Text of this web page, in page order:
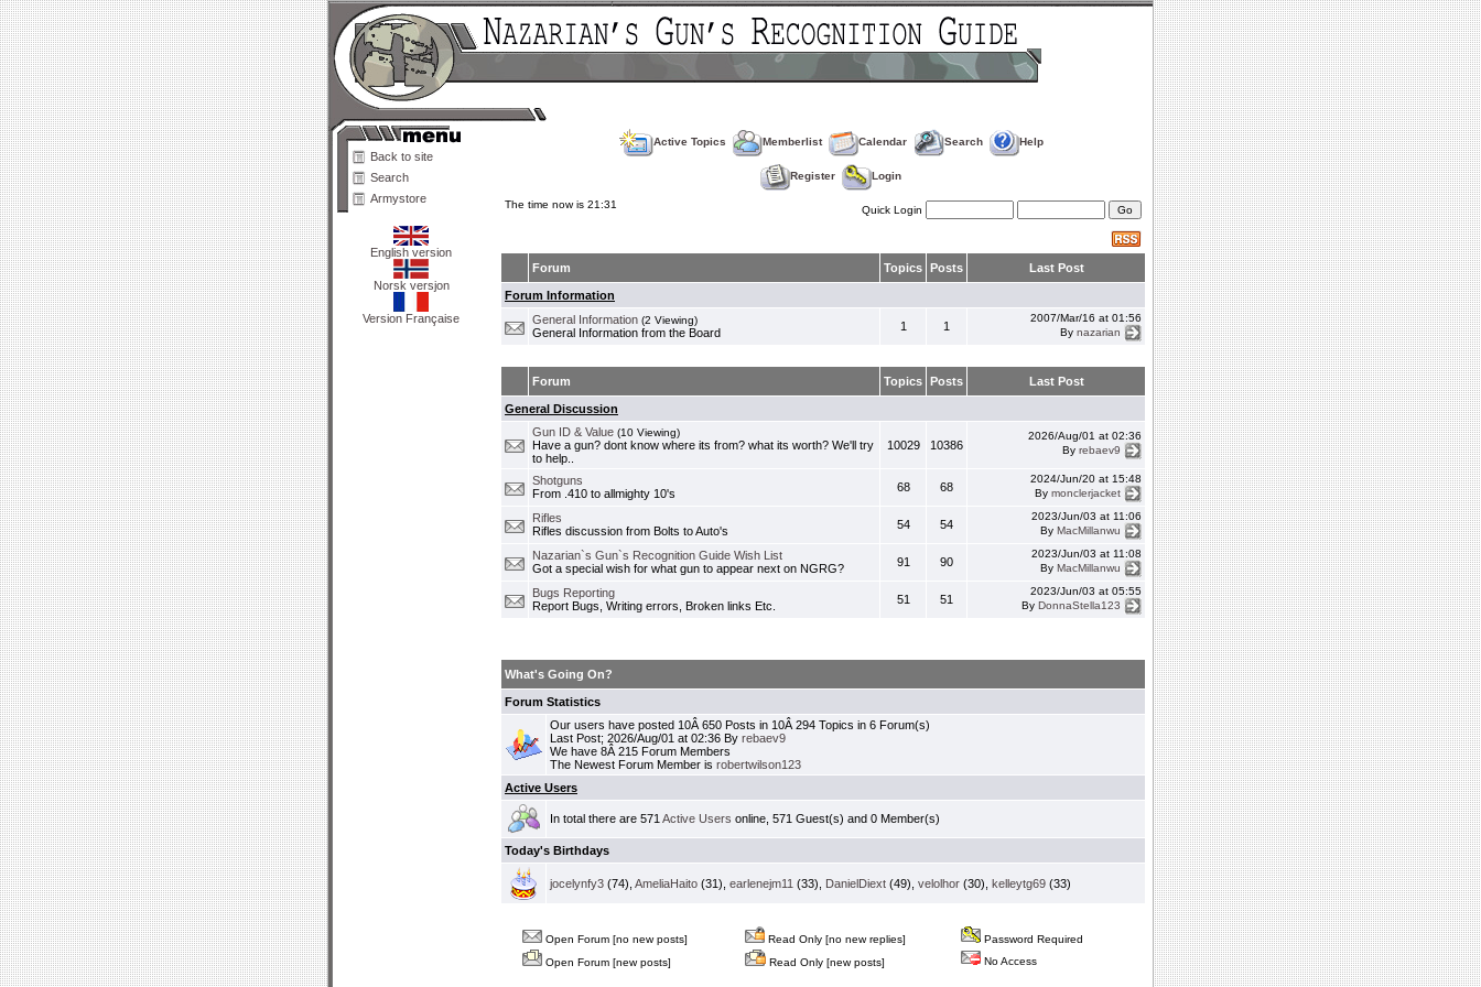
Back to site
Search
Armystore
English version
Norsk versjon
Version Française
Active Topics Memberlist Calendar Search Help
Register Login
The time now is 21:31 Quick Login
Forum Topics Posts Last Post
Forum Information
General Information (2 Viewing)
General Information from the Board 1 1
2007/Mar/16 at 01:56
By nazarian
Forum Topics Posts Last Post
General Discussion
Gun ID & Value (10 Viewing)
Have a gun? dont know where its from? what its worth? We'll try
to help..
10029 10386
2026/Aug/01 at 02:36
By rebaev9
Shotguns
From .410 to allmighty 10's
68 68
2024/Jun/20 at 15:48
By monclerjacket
Rifles
Rifles discussion from Bolts to Auto's
54 54
2023/Jun/03 at 11:06
By MacMillanwu
Nazarian`s Gun`s Recognition Guide Wish List
Got a special wish for what gun to appear next on NGRG?
91 90
2023/Jun/03 at 11:08
By MacMillanwu
Bugs Reporting
Report Bugs, Writing errors, Broken links Etc.
51 51
2023/Jun/03 at 05:55
By DonnaStella123
What's Going On?
Forum Statistics
Our users have posted 10Â 650 Posts in 10Â 294 Topics in 6 Forum(s)
Last Post; 2026/Aug/01 at 02:36 By rebaev9
We have 8Â 215 Forum Members
The Newest Forum Member is robertwilson123
Active Users
In total there are 571 Active Users online, 571 Guest(s) and 0 Member(s)
Today's Birthdays
jocelynfy3 (74), AmeliaHaito (31), earlenejm11 (33), DanielDiext (49), velolhor (30), kelleytg69 (33)
Open Forum [no new posts] Read Only [no new replies]
Password Required
Open Forum [new posts]
Read Only [new posts] No Access